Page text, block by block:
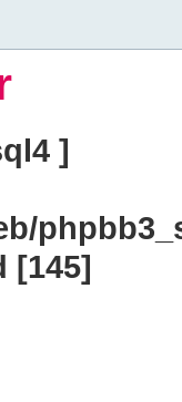
]
[145]